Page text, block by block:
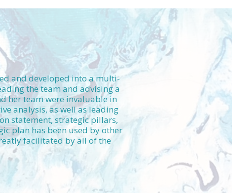
and developed into a multi-
the team and advising a
her team were invaluable in
analysis, as well as leading
statement, strategic pillars,
plan has been used by other
facilitated by all of the